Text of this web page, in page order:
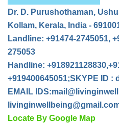
Dr. D. Purushothaman,
Kollam, Kerala, India -
Landline: +91474-2745051,
275053
Handline:
+919400645051;SKYPE ID :
EMAIL IDS:
Locate By Google Map